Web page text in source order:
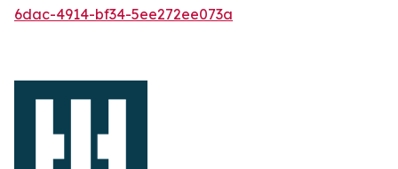
6dac-4914-bf34-5ee272ee073a